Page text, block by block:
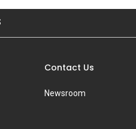
Contact Us
Newsroom